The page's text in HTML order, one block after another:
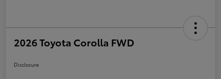
2026 Toyota Corolla FWD
Disclosure